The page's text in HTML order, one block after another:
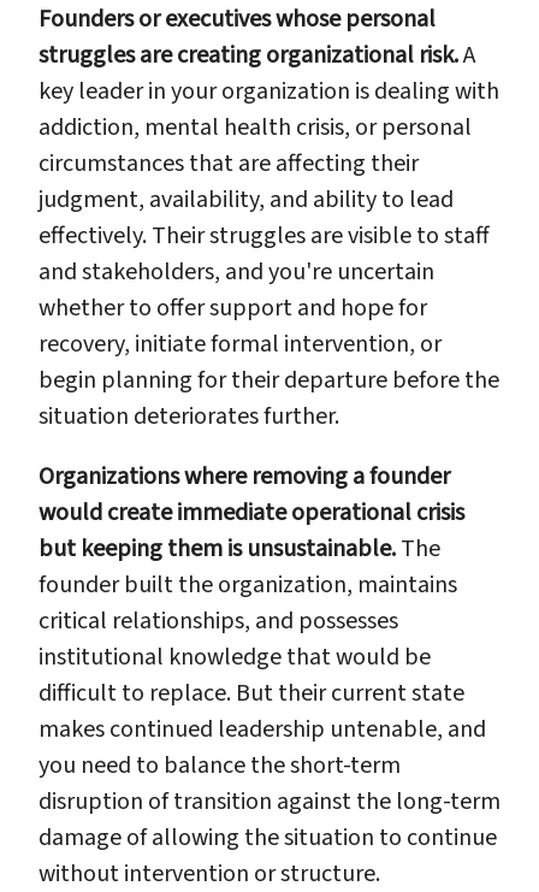
Founders or executives whose personal
struggles are creating organizational risk.A
key leader in your organization is dealing with
addiction, mental health crisis, or personal
circumstances that are affecting their
judgment, availability, and ability to lead
effectively. Their struggles are visible to staff
and stakeholders, and you're uncertain
whether to offer support and hope for
recovery, initiate formal intervention, or
begin planning for their departure before the
situation deteriorates further.
Organizations where removing a founder
would create immediate operational crisis
but keeping them is unsustainable.The
founder built the organization, maintains
critical relationships, and possesses
institutional knowledge that would be
difficult to replace. But their current state
makes continued leadership untenable, and
you need to balance the short-term
disruption of transition against the long-term
damage of allowing the situation to continue
without intervention or structure.